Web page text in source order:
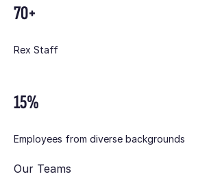
70+
Rex Staff
15%
Employees from diverse backgrounds
Our Teams